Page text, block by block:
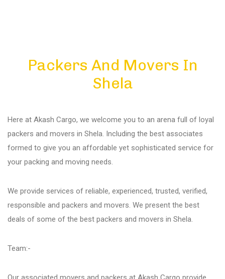
Packers And Movers In
Shela
Here at Akash Cargo, we welcome you to an arena full of loyal
packers and movers in Shela. Including the best associates
formed to give you an affordable yet sophisticated service for
your packing and moving needs.
We provide services of reliable, experienced, trusted, verified,
responsible and packers and movers. We present the best
deals of some of the best packers and movers in Shela.
Team:-
Diu
Bhuj
Aundh
Akurdi